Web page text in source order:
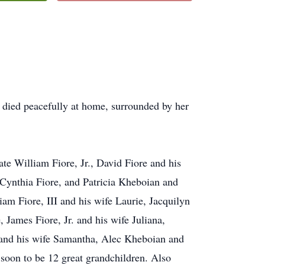
peacefully at home, surrounded by her
William Fiore, Jr., David Fiore and his
Fiore, and Patricia Kheboian and
Fiore, III and his wife Laurie, Jacquilyn
Fiore, Jr. and his wife Juliana,
his wife Samantha, Alec Kheboian and
to be 12 great grandchildren. Also